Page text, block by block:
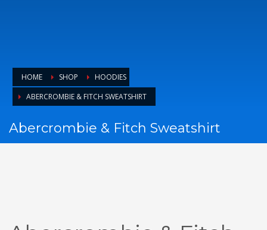
HOME SHOP
HOODIES
ABERCROMBIE & FITCH SWEATSHIRT
Abercrombie & Fitch Sweatshirt